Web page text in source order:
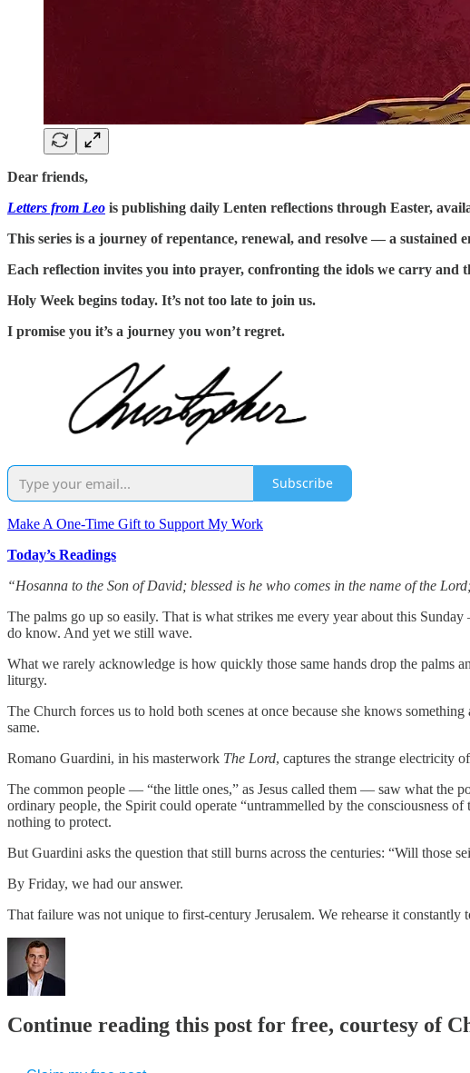
Dear friends,
Letters from Leo is publishing daily Lenten reflections through Easter,
This series is a journey of repentance, renewal, and resolve — a sustained
Each reflection invites you into prayer, confronting the idols we carry and
Holy Week begins today. It’s not too late to join us.
I promise you it’s a journey you won’t regret.
Subscribe
Make A One-Time Gift to Support My Work
Today’s Readings
“Hosanna to the Son of David; blessed is he who comes in the name of the
The palms go up so easily. That is what strikes me every year about this
do know. And yet we still wave.
What we rarely acknowledge is how quickly those same hands drop the palms
liturgy.
The Church forces us to hold both scenes at once because she knows
same.
Romano Guardini, in his masterwork The Lord, captures the strange electricity
The common people — “the little ones,” as Jesus called them — saw what the
ordinary people, the Spirit could operate “untrammelled by the consciousness
nothing to protect.
But Guardini asks the question that still burns across the centuries: “Will those
By Friday, we had our answer.
That failure was not unique to first-century Jerusalem. We rehearse it constantly
Continue reading this post for free, courtesy of